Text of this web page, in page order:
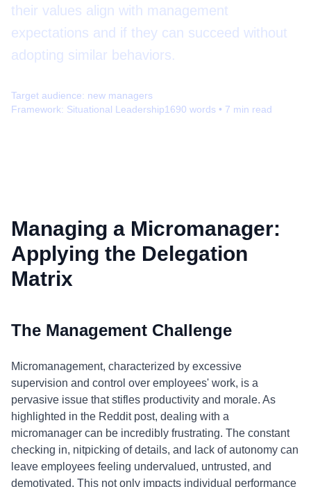
their values align with management
expectations and if they can succeed without
adopting similar behaviors.
Target audience: new managers
Framework: Situational Leadership1690 words • 7 min read
Managing a Micromanager:
Applying the Delegation
Matrix
The Management Challenge
Micromanagement, characterized by excessive
supervision and control over employees' work, is a
pervasive issue that stifles productivity and morale. As
highlighted in the Reddit post, dealing with a
micromanager can be incredibly frustrating. The constant
checking in, nitpicking of details, and lack of autonomy can
leave employees feeling undervalued, untrusted, and
demotivated. This not only impacts individual performance